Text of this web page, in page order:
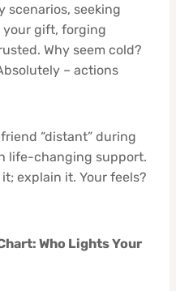
scenarios, seeking
your gift, forging
Why seem cold?
– actions
“distant” during
life-changing support.
explain it. Your feels?
Who Lights Your